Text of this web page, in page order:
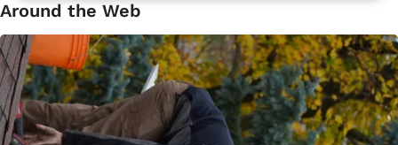
Around the Web